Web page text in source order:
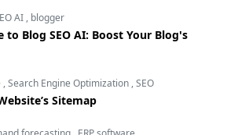
AI , blogger
to Blog SEO AI: Boost Your Blog's
,Search Engine Optimization ,SEO
Sitemap